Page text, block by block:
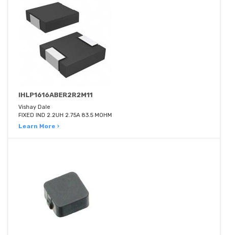
IHLP1616ABER2R2M11
Vishay Dale
FIXED IND 2.2UH 2.75A 83.5 MOHM
Learn More ›